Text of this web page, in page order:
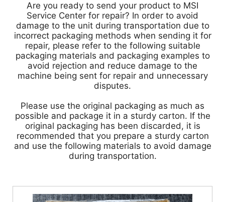
Are you ready to send your product to MSI
Service Center for repair? In order to avoid
damage to the unit during transportation due to
incorrect packaging methods when sending it for
repair, please refer to the following suitable
packaging materials and packaging examples to
avoid rejection and reduce damage to the
machine being sent for repair and unnecessary
disputes.
Please use the original packaging as much as
possible and package it in a sturdy carton. If the
original packaging has been discarded, it is
recommended that you prepare a sturdy carton
and use the following materials to avoid damage
during transportation.